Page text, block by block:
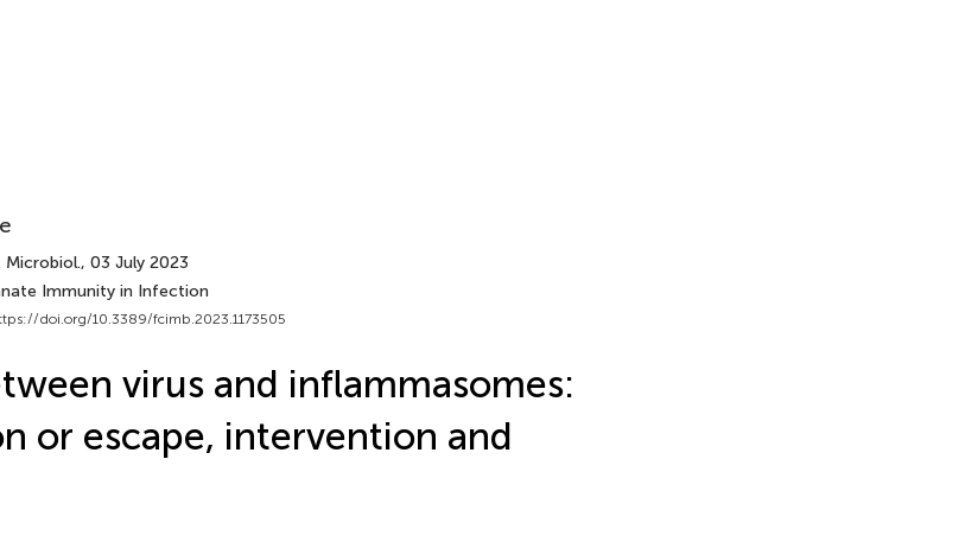
Microbiol., 03 July 2023
Immunity in Infection
doi.org/10.3389/fcimb.2023.1173505
virus and inflammasomes:
or escape, intervention and